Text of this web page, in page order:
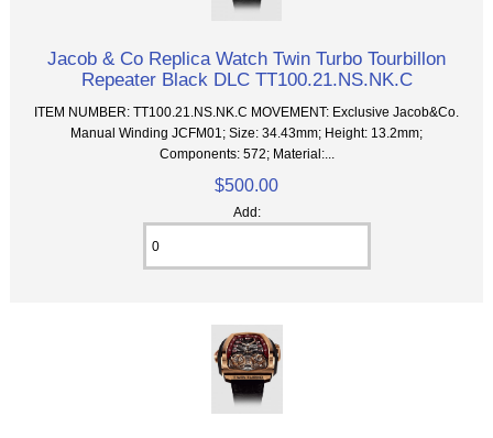
Jacob & Co Replica Watch Twin Turbo Tourbillon
Repeater Black DLC TT100.21.NS.NK.C
ITEM NUMBER: TT100.21.NS.NK.C MOVEMENT: Exclusive Jacob&Co.
Manual Winding JCFM01; Size: 34.43mm; Height: 13.2mm;
Components: 572; Material:...
$500.00
Add: